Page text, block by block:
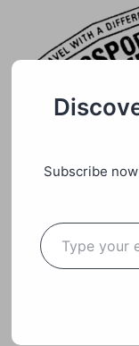
Camper Van
Out Of
Australia
Subscribe